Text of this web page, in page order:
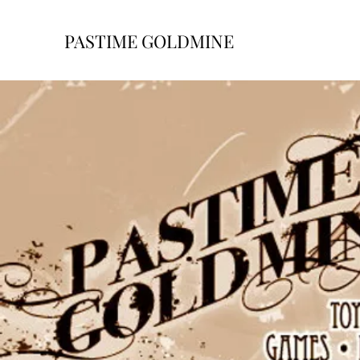
PASTIME GOLDMINE